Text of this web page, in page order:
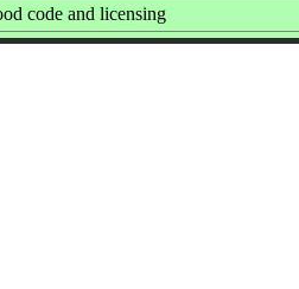
code and licensing